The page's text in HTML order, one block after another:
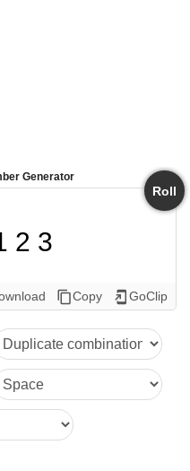
Generator
Roll
2 3
content_copyCopy add_to_home_screen GoClip